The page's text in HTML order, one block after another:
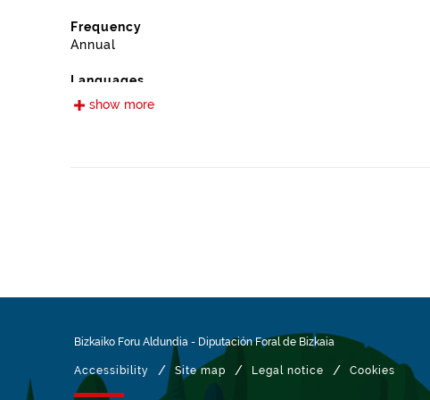
Frequency
Annual
Languages
Spanish
Update / modification date
show more
Bizkaiko Foru Aldundia - Diputación Foral de Bizkaia
Accessibility / Site map / Legal notice / Cookies